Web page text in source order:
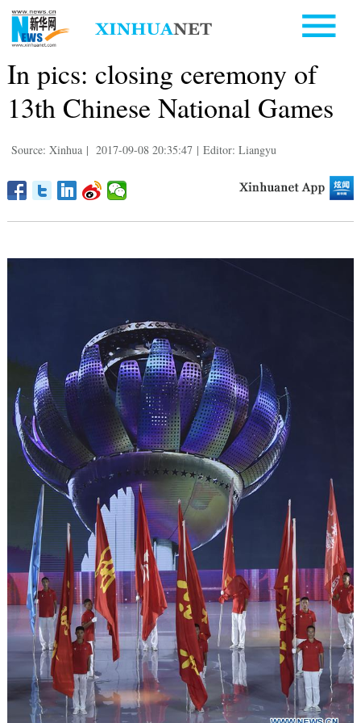
In pics: closing ceremony of
13th Chinese National Games
Source: Xinhua | 2017-09-08 20:35:47 | Editor: Liangyu